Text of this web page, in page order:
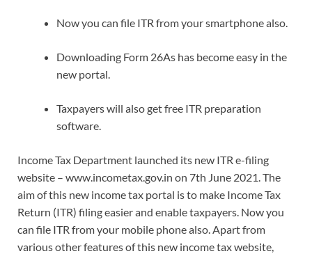
Now you can file ITR from your smartphone also.
Downloading Form 26As has become easy in the
new portal.
Taxpayers will also get free ITR preparation
software.
Income Tax Department launched its new ITR e-filing
website – www.incometax.gov.in on 7th June 2021. The
aim of this new income tax portal is to make Income Tax
Return (ITR) filing easier and enable taxpayers. Now you
can file ITR from your mobile phone also. Apart from
various other features of this new income tax website,